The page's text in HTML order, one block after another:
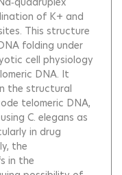
of K+ and
This structure
folding under
cell physiology
DNA. It
the structural
telomeric DNA,
C. elegans as
in drug
the
in the